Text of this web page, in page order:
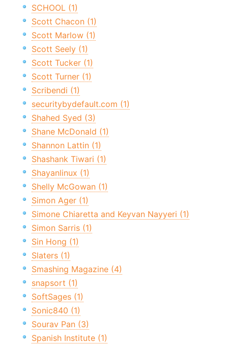
SCHOOL (1)
Scott Chacon (1)
Scott Marlow (1)
Scott Seely (1)
Scott Tucker (1)
Scott Turner (1)
Scribendi (1)
securitybydefault.com (1)
Shahed Syed (3)
Shane McDonald (1)
Shannon Lattin (1)
Shashank Tiwari (1)
Shayanlinux (1)
Shelly McGowan (1)
Simon Ager (1)
Simone Chiaretta and Keyvan Nayyeri (1)
Simon Sarris (1)
Sin Hong (1)
Slaters (1)
Smashing Magazine (4)
snapsort (1)
SoftSages (1)
Sonic840 (1)
Sourav Pan (3)
Spanish Institute (1)